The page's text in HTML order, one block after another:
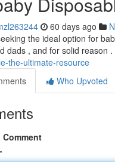
60 days ago
the ideal option for
dads , and for solid reason
the-ultimate-resource
Who Upvoted
Comment